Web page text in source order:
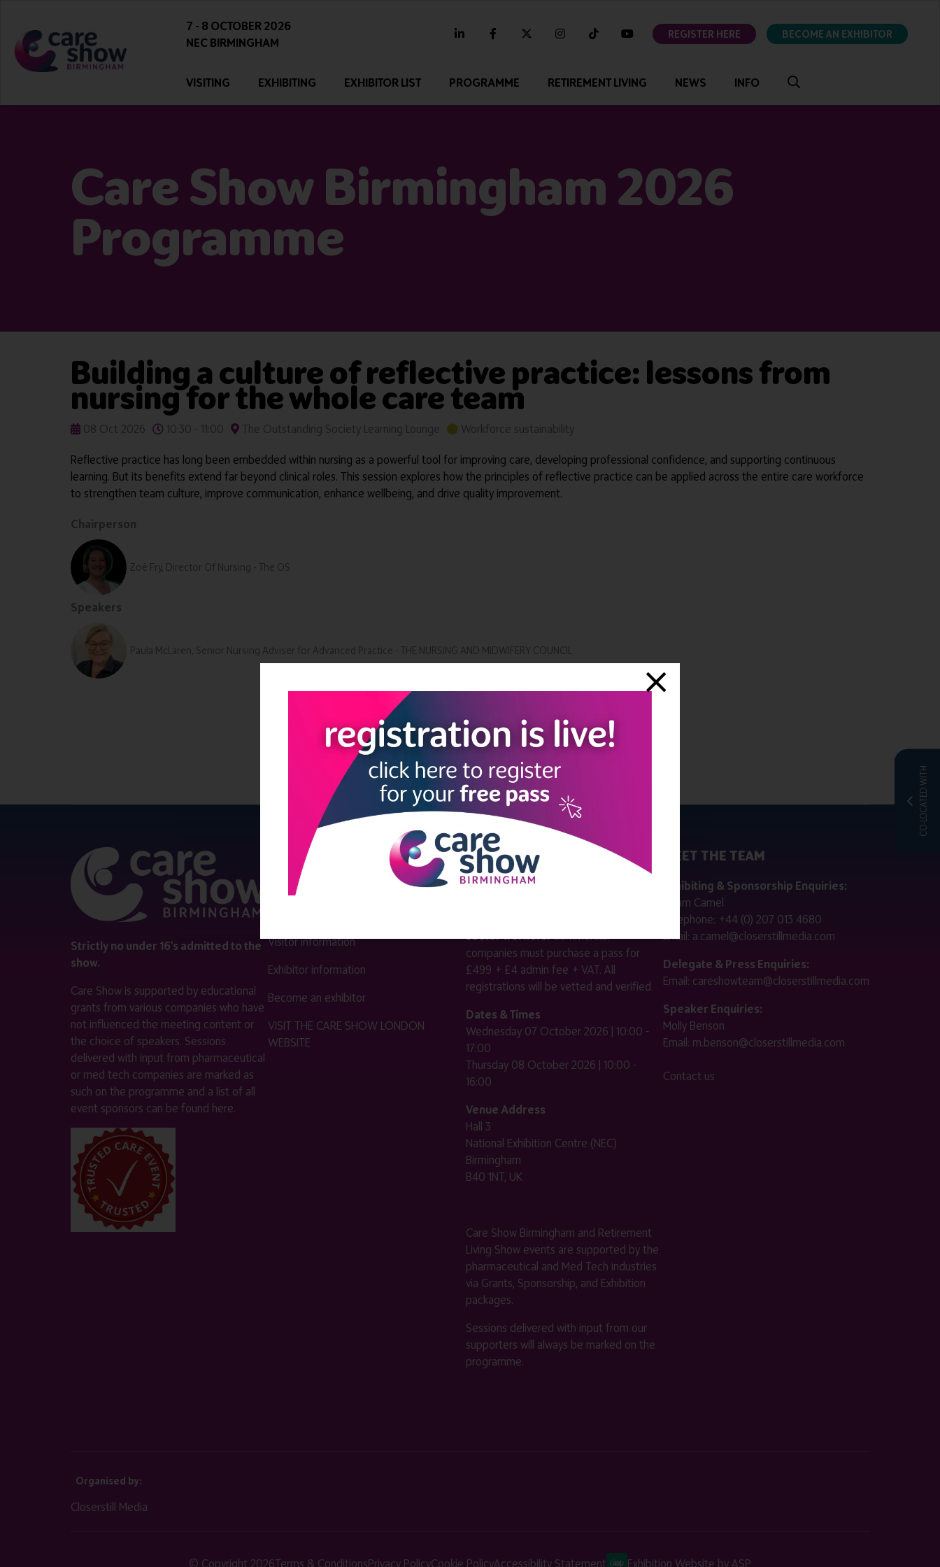
7 - 8 OCTOBER 2026
NEC BIRMINGHAM
linkedin facebooktwitter instagramtiktok youtubeREGISTER HERE BECOME AN EXHIBITOR
VISITING EXHIBITING EXHIBITOR LIST PROGRAMME RETIREMENT LIVING NEWS INFO
Care Show Birmingham 2026
Programme
CO-LOCATED WITH
Building a culture of reflective practice: lessons from
nursing for the whole care team
08 Oct 2026 10:30 - 11:00 The Outstanding Society Learning Lounge Workforce sustainability
Reflective practice has long been embedded within nursing as a powerful tool for improving care, developing professional confidence, and supporting continuous
learning. But its benefits extend far beyond clinical roles. This session explores how the principles of reflective practice can be applied across the entire care workforce
to strengthen team culture, improve communication, enhance wellbeing, and drive quality improvement.
Chairperson
Zoë Fry, Director Of Nursing - The OS
Speakers
Paula McLaren, Senior Nursing Adviser for Advanced Practice - THE NURSING AND MIDWIFERY COUNCIL
Strictly no under 16's admitted to the
show.
Care Show is supported by educational
grants from various companies who have
not influenced the meeting content or
the choice of speakers. Sessions
delivered with input from pharmaceutical
or med tech companies are marked as
such on the programme and a list of all
event sponsors can be found here.
QUICK LINKS
Register now
Visitor information
Exhibitor information
Become an exhibitor
VISIT THE CARE SHOW LONDON
WEBSITE
SHOW INFO
Complimentary passes are strictly
sector workers.Commercial
companies must purchase a pass for
£499 + £4 admin fee + VAT. All
registrations will be vetted and verified.
Dates & Times
Wednesday 07 October 2026 | 10:00 -
17:00
Thursday 08 October 2026 | 10:00 -
16:00
Venue Address
Hall 3
National Exhibition Centre (NEC)
Birmingham
B40 1NT, UK
Care Show Birmingham and Retirement
Living Show events are supported by the
pharmaceutical and Med Tech industries
via Grants, Sponsorship, and Exhibition
packages.
Sessions delivered with input from our
supporters will always be marked on the
programme.
MEET THE TEAM
Exhibiting & Sponsorship Enquiries:
Adam Camel
Telephone: +44 (0) 207 013 4680
Email: a.camel@closerstillmedia.com
Delegate & Press Enquiries:
Email: careshowteam@closerstillmedia.com
Speaker Enquiries:
Molly Benson
Email: m.benson@closerstillmedia.com
Contact us
Organised by:
Closerstill Media
© Copyright 2026Terms & ConditionsPrivacy PolicyCookie PolicyAccessibility Statement Exhibition Website by ASP